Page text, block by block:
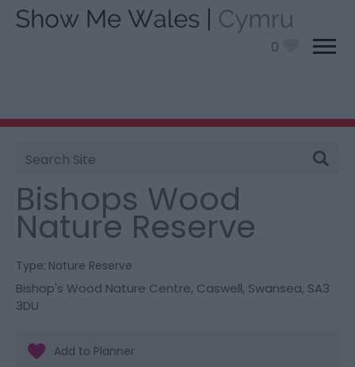
0
Site
Search
You are here:
> Bishops Wood Nature
Reserve
Bishops Wood
Nature Reserve
Type: Nature Reserve
Bishop's Wood Nature Centre, Caswell, Swansea, SA3
3DU